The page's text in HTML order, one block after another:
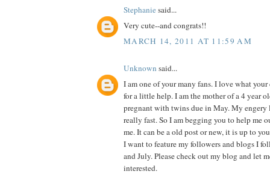
Stephaniesaid...
Very cute--and congrats!!
MARCH 14, 2011 AT 11:59 AM
Unknown said...
I am one of your many fans. I love what
for a little help. I am the mother of a 4 year
pregnant with twins due in May. My
really fast. So I am begging you to help me
me. It can be a old post or new, it is up to
I want to feature my followers and blogs I
and July. Please check out my blog and let
interested.